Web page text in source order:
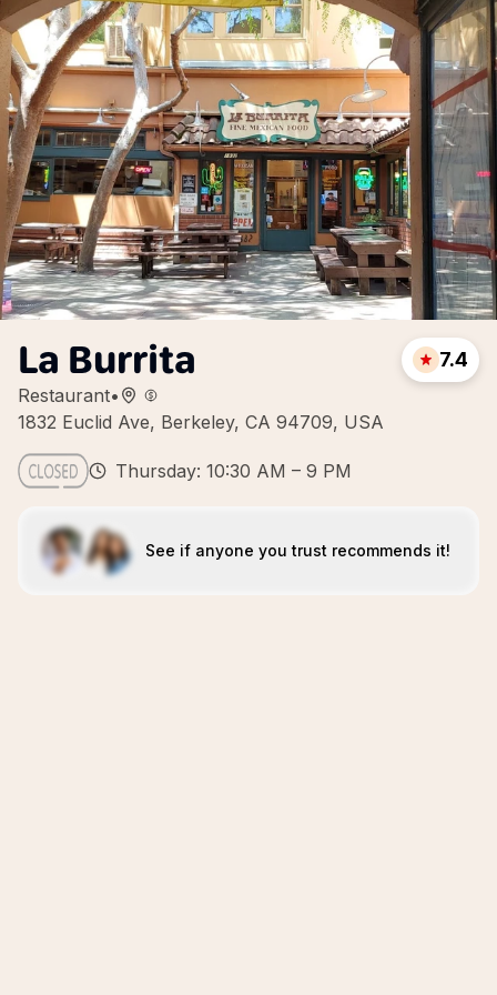
La Burrita
Restaurant•
1832 Euclid Ave, Berkeley, CA 94709, USA
7.4
Thursday: 10:30 AM – 9 PM
See if anyone you trust recommends it!